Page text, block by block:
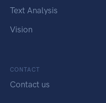
Text Analysis
Vision
CONTACT
Contact us